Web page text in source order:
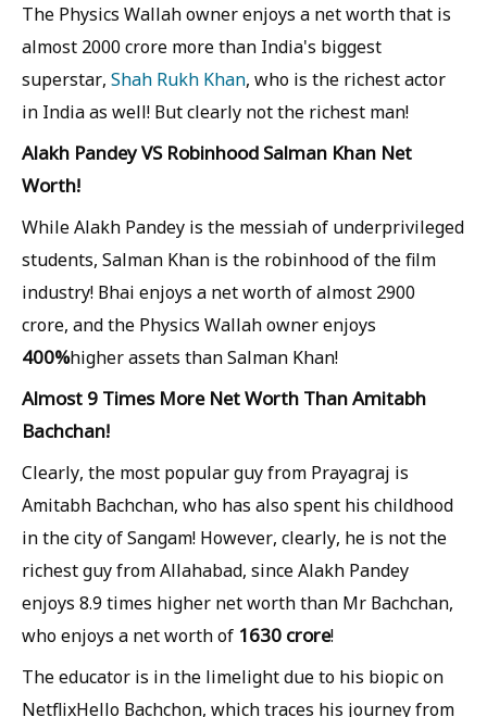
The Physics Wallah owner enjoys a net worth that is
almost 2000 crore more than India's biggest
superstar, Shah Rukh Khan, who is the richest actor
in India as well! But clearly not the richest man!
Alakh Pandey VS Robinhood Salman Khan Net
Worth!
While Alakh Pandey is the messiah of underprivileged
students, Salman Khan is the robinhood of the film
industry! Bhai enjoys a net worth of almost 2900
crore, and the Physics Wallah owner enjoys
400%higher assets than Salman Khan!
Almost 9 Times More Net Worth Than Amitabh
Bachchan!
Clearly, the most popular guy from Prayagraj is
Amitabh Bachchan, who has also spent his childhood
in the city of Sangam! However, clearly, he is not the
richest guy from Allahabad, since Alakh Pandey
enjoys 8.9 times higher net worth than Mr Bachchan,
who enjoys a net worth of 1630 crore!
The educator is in the limelight due to his biopic on
NetflixHello Bachchon, which traces his journey from